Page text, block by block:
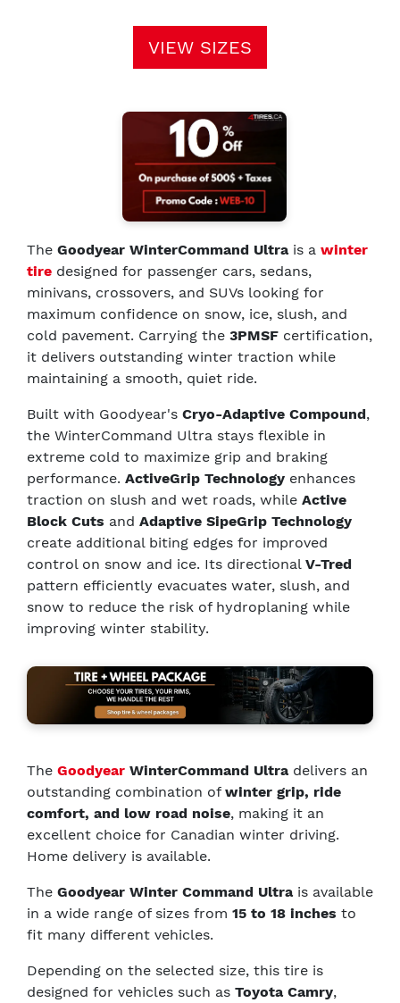
VIEW SIZES
The Goodyear WinterCommand Ultrais a winter
tire designed for passenger cars, sedans,
minivans, crossovers, and SUVs looking for
maximum confidence on snow, ice, slush, and
cold pavement. Carrying the 3PMSF certification,
it delivers outstanding winter traction while
maintaining a smooth, quiet ride.
Built with Goodyear's Cryo-Adaptive Compound,
the WinterCommand Ultra stays flexible in
extreme cold to maximize grip and braking
performance. ActiveGrip Technology enhances
traction on slush and wet roads, while Active
Block Cuts and Adaptive SipeGrip Technology
create additional biting edges for improved
control on snow and ice. Its directional V-Tred
pattern efficiently evacuates water, slush, and
snow to reduce the risk of hydroplaning while
improving winter stability.
The Goodyear WinterCommand Ultradelivers an
outstanding combination of winter grip, ride
comfort, and low road noise, making it an
excellent choice for Canadian winter driving.
Home delivery is available.
The Goodyear Winter Command Ultrais available
in a wide range of sizes from 15 to 18 inches to
fit many different vehicles.
Depending on the selected size, this tire is
designed for vehicles such as Toyota Camry,